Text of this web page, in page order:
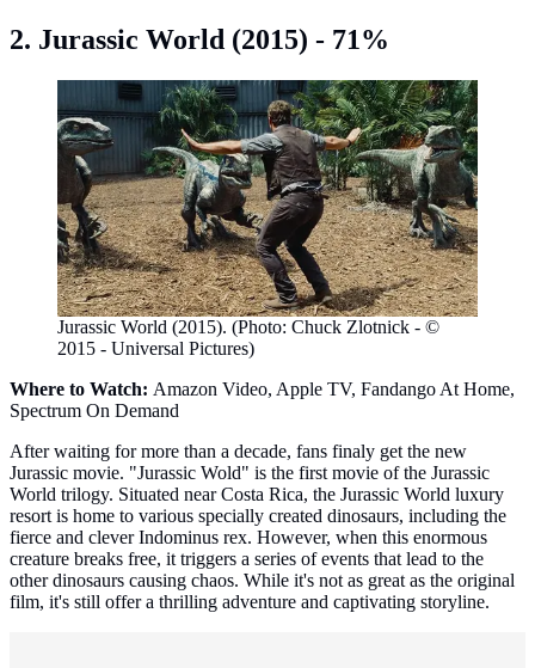
2. Jurassic World (2015) - 71%
Jurassic World (2015). (Photo: Chuck Zlotnick - ©
2015 - Universal Pictures)
Where to Watch: Amazon Video, Apple TV, Fandango At Home,
Spectrum On Demand
After waiting for more than a decade, fans finaly get the new
Jurassic movie. "Jurassic Wold" is the first movie of the Jurassic
World trilogy. Situated near Costa Rica, the Jurassic World luxury
resort is home to various specially created dinosaurs, including the
fierce and clever Indominus rex. However, when this enormous
creature breaks free, it triggers a series of events that lead to the
other dinosaurs causing chaos. While it's not as great as the original
film, it's still offer a thrilling adventure and captivating storyline.